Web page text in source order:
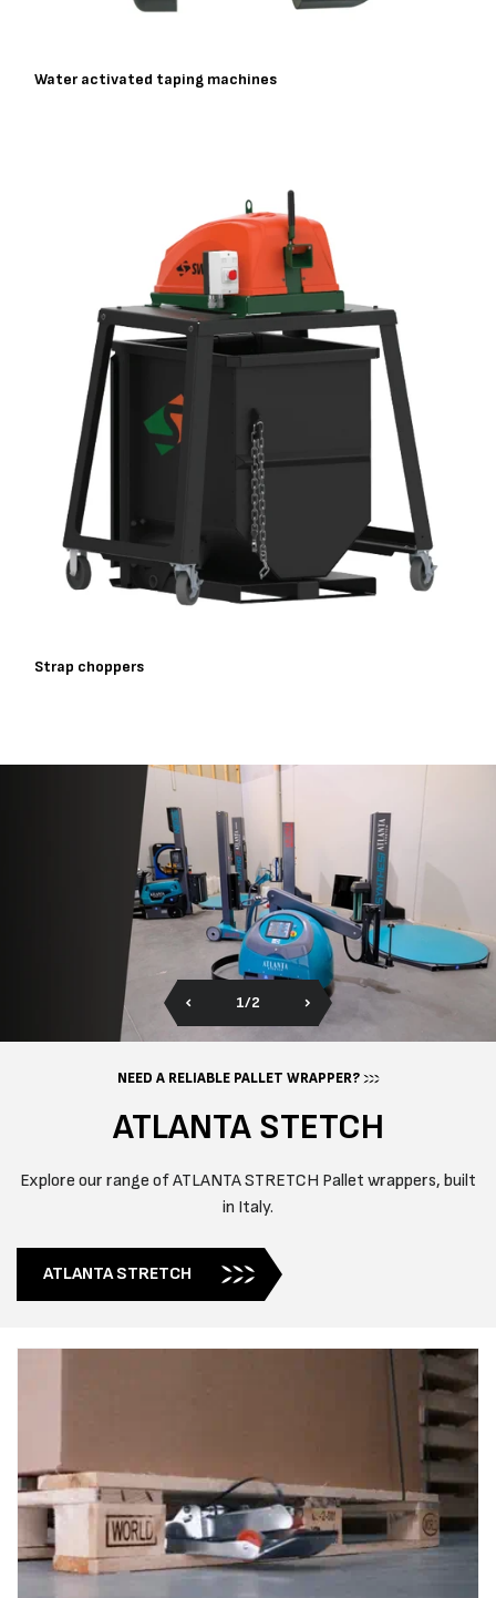
Water activated taping machines
Strap choppers
NEED A RELIABLE PALLET WRAPPER?
ATLANTA STETCH
Explore our range of ATLANTA STRETCH Pallet wrappers, built
in Italy.
ATLANTA STRETCH
1/of
2